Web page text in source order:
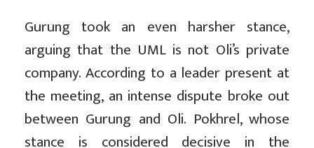
Gurung took an even harsher stance,
arguing that the UML is not Oli’s private
company. According to a leader present at
the meeting, an intense dispute broke out
between Gurung and Oli. Pokhrel, whose
stance is considered decisive in the